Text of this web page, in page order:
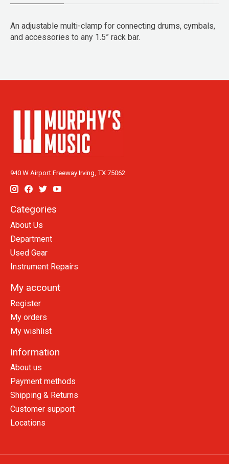
An adjustable multi-clamp for connecting drums, cymbals,
and accessories to any 1.5” rack bar.
940 W Airport Freeway Irving, TX 75062
Categories
About Us
Department
Used Gear
Instrument Repairs
My account
Register
My orders
My wishlist
Information
About us
Payment methods
Shipping & Returns
Customer support
Locations